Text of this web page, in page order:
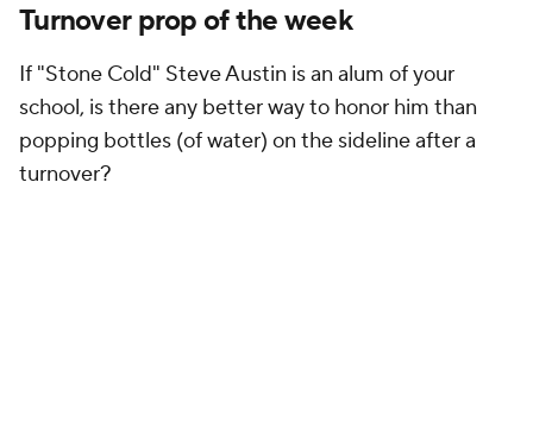
Turnover prop of the week
If "Stone Cold" Steve Austin is an alum of your
school, is there any better way to honor him than
popping bottles (of water) on the sideline after a
turnover?